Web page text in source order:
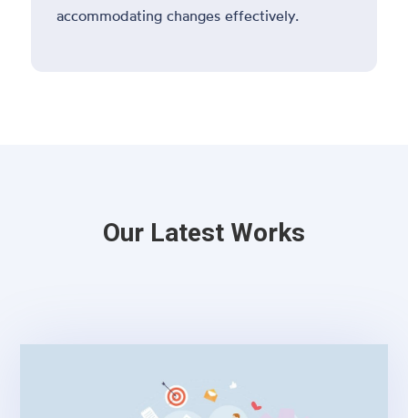
accommodating changes effectively.
Our Latest Works